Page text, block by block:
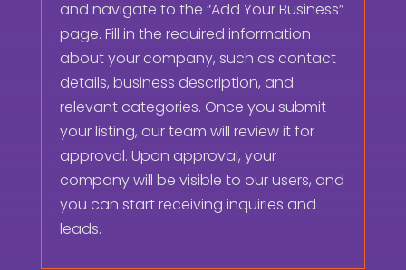
and navigate to the “Add Your Business”
page. Fill in the required information
about your company, such as contact
details, business description, and
relevant categories. Once you submit
your listing, our team will review it for
approval. Upon approval, your
company will be visible to our users, and
you can start receiving inquiries and
leads.